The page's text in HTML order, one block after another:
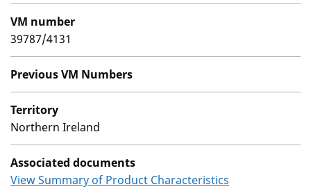
VM number
39787/4131
Previous VM Numbers
Territory
Northern Ireland
Associated documents
View Summary of Product Characteristics